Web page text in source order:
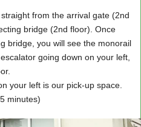
from the arrival gate (2nd
bridge (2nd floor). Once
bridge, you will see the monorail
going down on your left,
your left is our pick-up space.
minutes)